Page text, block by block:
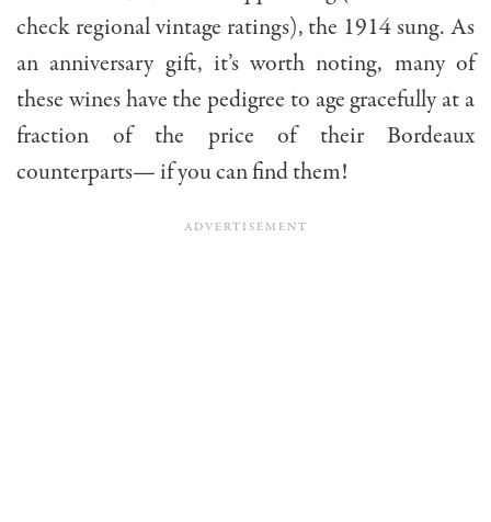
check regional vintage ratings), the 1914 sung. As
an anniversary gift, it’s worth noting, many of
these wines have the pedigree to age gracefully at a
fraction of the price of their Bordeaux
counterparts— if you can find them!